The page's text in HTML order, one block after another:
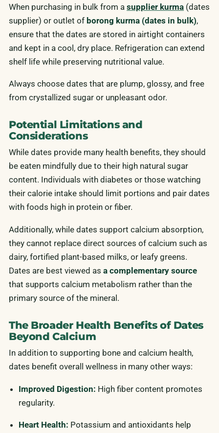
When purchasing in bulk from a supplier kurma (dates
supplier) or outlet of borong kurma (dates in bulk),
ensure that the dates are stored in airtight containers
and kept in a cool, dry place. Refrigeration can extend
shelf life while preserving nutritional value.
Always choose dates that are plump, glossy, and free
from crystallized sugar or unpleasant odor.
Potential Limitations and
Considerations
While dates provide many health benefits, they should
be eaten mindfully due to their high natural sugar
content. Individuals with diabetes or those watching
their calorie intake should limit portions and pair dates
with foods high in protein or fiber.
Additionally, while dates support calcium absorption,
they cannot replace direct sources of calcium such as
dairy, fortified plant-based milks, or leafy greens.
Dates are best viewed as a complementary source
that supports calcium metabolism rather than the
primary source of the mineral.
The Broader Health Benefits of Dates
Beyond Calcium
In addition to supporting bone and calcium health,
dates benefit overall wellness in many other ways:
Improved Digestion: High fiber content promotes
regularity.
Heart Health: Potassium and antioxidants help